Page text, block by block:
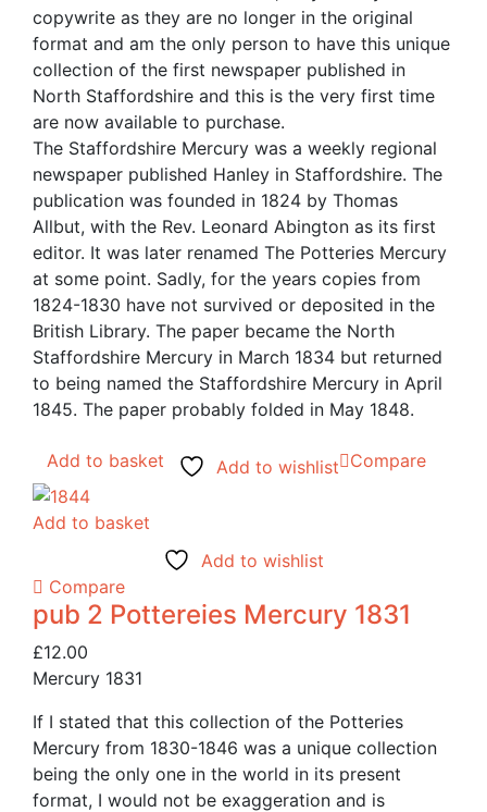
copywrite as they are no longer in the original
format and am the only person to have this unique
collection of the first newspaper published in
North Staffordshire and this is the very first time
are now available to purchase.
The Staffordshire Mercury was a weekly regional
newspaper published Hanley in Staffordshire. The
publication was founded in 1824 by Thomas
Allbut, with the Rev. Leonard Abington as its first
editor. It was later renamed The Potteries Mercury
at some point. Sadly, for the years copies from
1824-1830 have not survived or deposited in the
British Library. The paper became the North
Staffordshire Mercury in March 1834 but returned
to being named the Staffordshire Mercury in April
1845. The paper probably folded in May 1848.
Add to basket Add to wishlist Compare
Add to basket
Add to wishlist
Compare
pub 2 Pottereies Mercury 1831
£12.00
Mercury 1831
If I stated that this collection of the Potteries
Mercury from 1830-1846 was a unique collection
being the only one in the world in its present
format, I would not be exaggeration and is